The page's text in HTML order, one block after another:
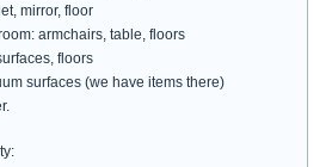
mirror, floor
armchairs, table, floors
floors
surfaces (we have items there)